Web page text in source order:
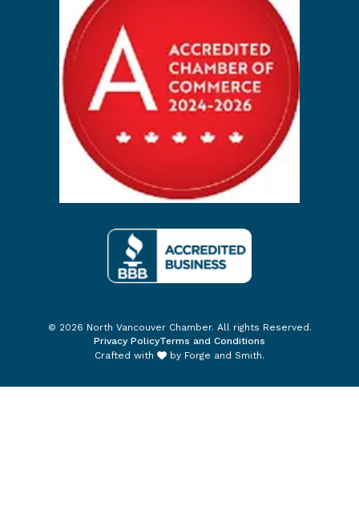
© 2026 North Vancouver Chamber. All rights Reserved.
Privacy PolicyTerms and Conditions
Crafted with
by Forge and Smith.